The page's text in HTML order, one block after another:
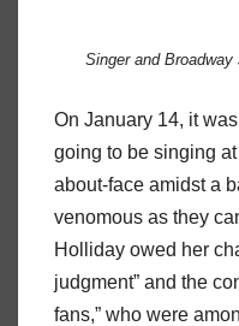
Singer and
On January 14, it
going to be singing
about-face amidst a
venomous as they
Holliday owed her
judgment” and the
fans,” who were